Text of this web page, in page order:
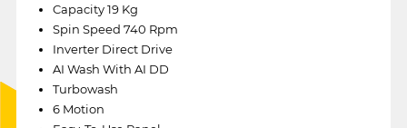
Capacity 19 Kg
Spin Speed 740 Rpm
Inverter Direct Drive
AI Wash With AI DD
Turbowash
6 Motion